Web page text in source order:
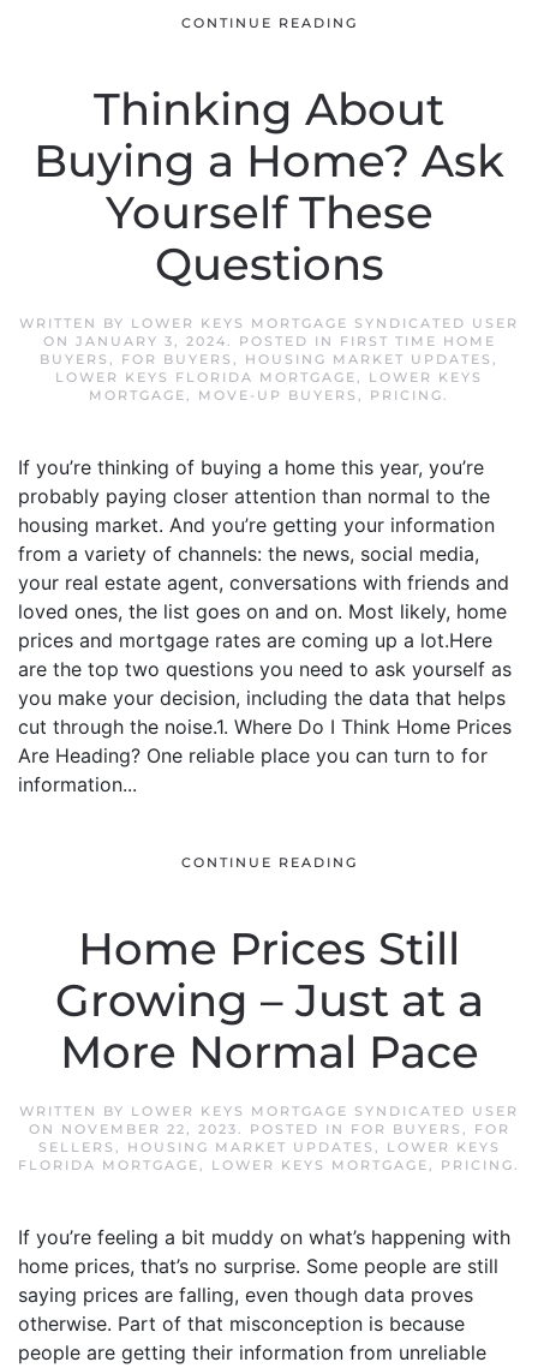
CONTINUE READING
Thinking About
Buying a Home? Ask
Yourself These
Questions
WRITTEN BY LOWER KEYS MORTGAGE SYNDICATED USER
ON JANUARY 3, 2024. POSTED IN
FIRST TIME HOME
BUYERS , FOR BUYERS , HOUSING MARKET UPDATES ,
LOWER KEYS FLORIDA MORTGAGE, LOWER KEYS
MORTGAGE, MOVE-UP BUYERS , PRICING.
If you’re thinking of buying a home this year, you’re
probably paying closer attention than normal to the
housing market. And you’re getting your information
from a variety of channels: the news, social media,
your real estate agent, conversations with friends and
loved ones, the list goes on and on. Most likely, home
prices and mortgage rates are coming up a lot.Here
are the top two questions you need to ask yourself as
you make your decision, including the data that helps
cut through the noise.1. Where Do I Think Home Prices
Are Heading? One reliable place you can turn to for
information...
CONTINUE READING
Home Prices Still
Growing – Just at a
More Normal Pace
WRITTEN BY LOWER KEYS MORTGAGE SYNDICATED USER
ON
NOVEMBER 22, 2023. POSTED IN FOR BUYERS ,
FOR
SELLERS , HOUSING MARKET UPDATES ,
LOWER KEYS
FLORIDA MORTGAGE, LOWER KEYS MORTGAGE, PRICING.
If you’re feeling a bit muddy on what’s happening with
home prices, that’s no surprise. Some people are still
saying prices are falling, even though data proves
otherwise. Part of that misconception is because
people are getting their information from unreliable